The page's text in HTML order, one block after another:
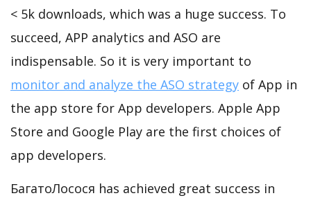
< 5k downloads, which was a huge success. To
succeed, APP analytics and ASO are
indispensable. So it is very important to
monitor and analyze the ASO strategy of App in
the app store for App developers. Apple App
Store and Google Play are the first choices of
app developers.
БагатоЛосося has achieved great success in